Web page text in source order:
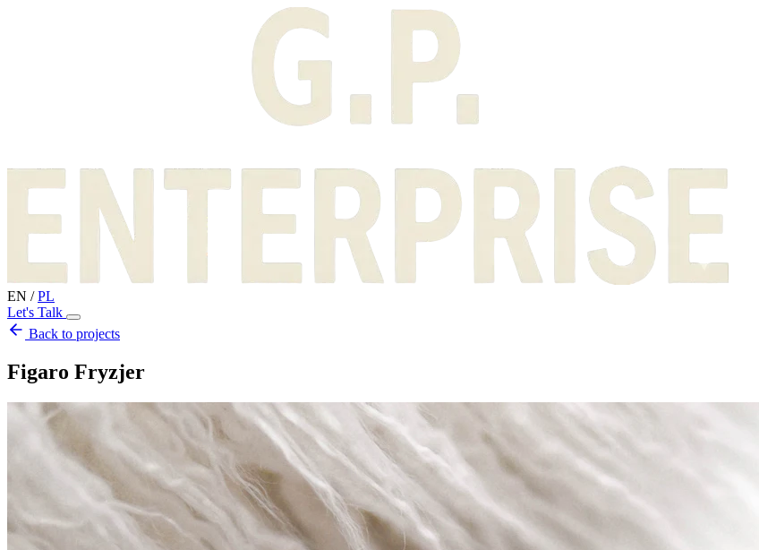
EN / PL
Let's Talk
Back to projects
Figaro Fryzjer